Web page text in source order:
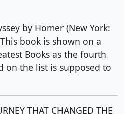
by Homer (New York:
book is shown on a
Books as the fourth
on the list is supposed to
THAT CHANGED THE